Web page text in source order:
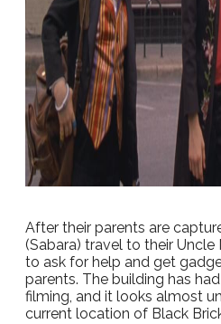
After their parents are
(Sabara) travel to their Uncle
to ask for help and get
parents. The building has
filming, and it looks almost
current location of Black